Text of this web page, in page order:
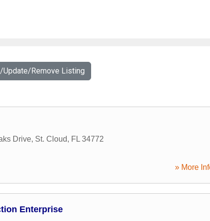
Update/Remove Listing
Drive, St. Cloud, FL 34772
» More
Enterprise